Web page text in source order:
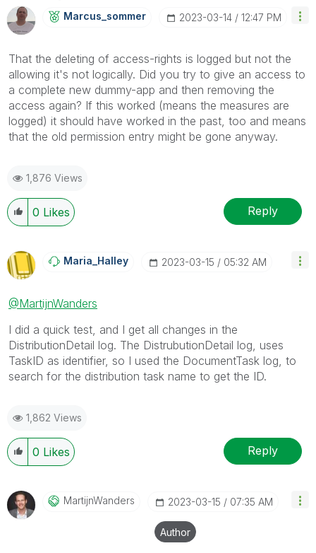
Marcus_sommer ‎2023-03-14 12:47 PM
That the deleting of access-rights is logged but not the
allowing it's not logically. Did you try to give an access to
a complete new dummy-app and then removing the
access again? If this worked (means the measures are
logged) it should have worked in the past, too and means
that the old permission entry might be gone anyway.
1,876 Views
0 Likes Reply
Maria_Halley ‎2023-03-15 05:32 AM
@MartijnWanders
I did a quick test, and I get all changes in the
DistributionDetail log. The DistrubutionDetail log, uses
TaskID as identifier, so I used the DocumentTask log, to
search for the distribution task name to get the ID.
1,862 Views
0 Likes Reply
MartijnWanders ‎2023-03-15 07:35 AM
Author